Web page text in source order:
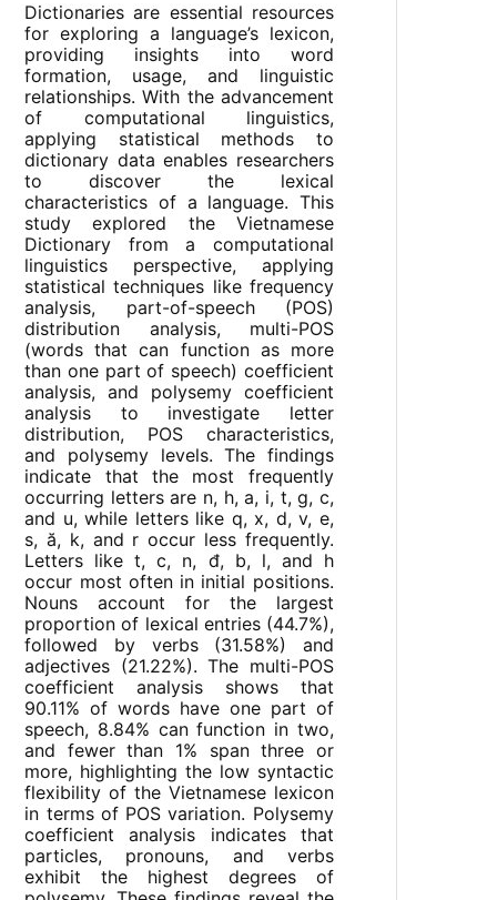
Dictionaries are essential resources
for exploring a language’s lexicon,
providing insights into word
formation, usage, and linguistic
relationships. With the advancement
of computational linguistics,
applying statistical methods to
dictionary data enables researchers
to discover the lexical
characteristics of a language. This
study explored the Vietnamese
Dictionary from a computational
linguistics perspective, applying
statistical techniques like frequency
analysis, part-of-speech (POS)
distribution analysis, multi-POS
(words that can function as more
than one part of speech) coefficient
analysis, and polysemy coefficient
analysis to investigate letter
distribution, POS characteristics,
and polysemy levels. The findings
indicate that the most frequently
occurring letters are n, h, a, i, t, g, c,
and u, while letters like q, x, d, v, e,
s, ă, k, and r occur less frequently.
Letters like t, c, n, đ, b, l, and h
occur most often in initial positions.
Nouns account for the largest
proportion of lexical entries (44.7%),
followed by verbs (31.58%) and
adjectives (21.22%). The multi-POS
coefficient analysis shows that
90.11% of words have one part of
speech, 8.84% can function in two,
and fewer than 1% span three or
more, highlighting the low syntactic
flexibility of the Vietnamese lexicon
in terms of POS variation. Polysemy
coefficient analysis indicates that
particles, pronouns, and verbs
exhibit the highest degrees of